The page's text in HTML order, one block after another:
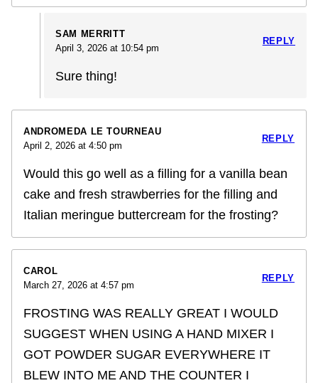
SAM MERRITT
April 3, 2026 at 10:54 pm
Sure thing!
REPLY
ANDROMEDA LE TOURNEAU
April 2, 2026 at 4:50 pm
Would this go well as a filling for a vanilla bean
cake and fresh strawberries for the filling and
Italian meringue buttercream for the frosting?
REPLY
CAROL
March 27, 2026 at 4:57 pm
FROSTING WAS REALLY GREAT I WOULD
SUGGEST WHEN USING A HAND MIXER I
GOT POWDER SUGAR EVERYWHERE IT
BLEW INTO ME AND THE COUNTER I
REPLY